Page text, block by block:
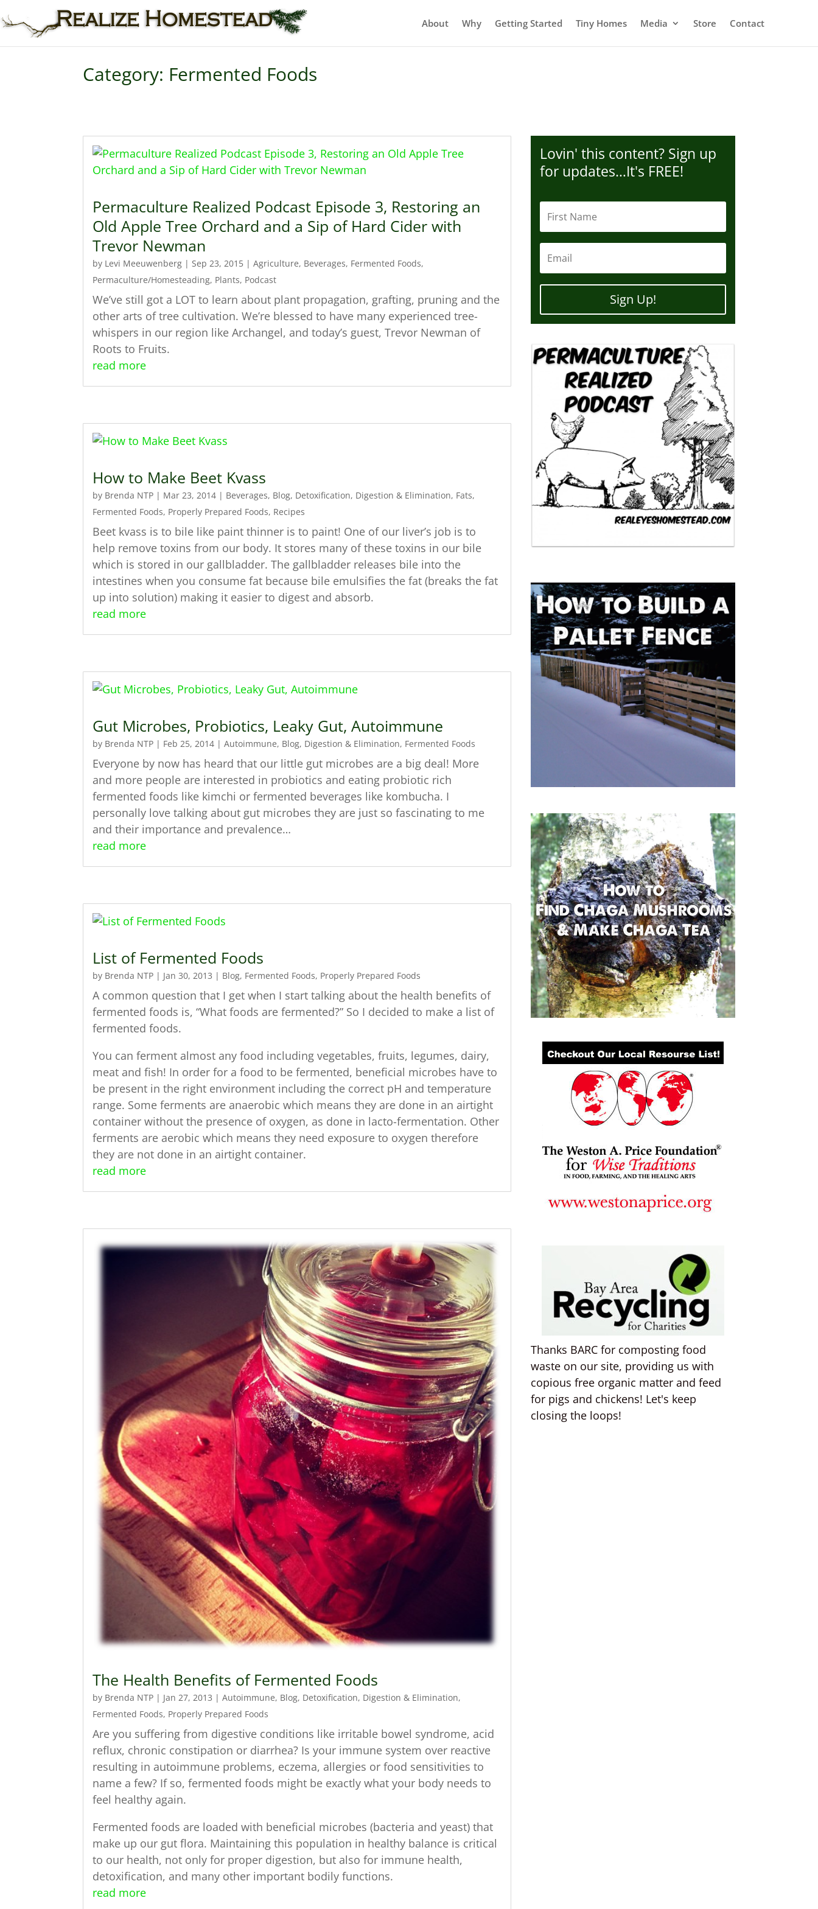
About Why Getting Started Tiny Homes Media Store Contact
Category: Fermented Foods
Permaculture Realized Podcast Episode 3, Restoring an
Old Apple Tree Orchard and a Sip of Hard Cider with
Trevor Newman
by Levi Meeuwenberg | Sep 23, 2015 | Agriculture, Beverages, Fermented Foods,
Permaculture/Homesteading, Plants, Podcast
We’ve still got a LOT to learn about plant propagation, grafting, pruning and the
other arts of tree cultivation. We’re blessed to have many experienced tree-
whispers in our region like Archangel, and today’s guest, Trevor Newman of
Roots to Fruits.
read more
How to Make Beet Kvass
by Brenda NTP | Mar 23, 2014 | Beverages, Blog, Detoxification, Digestion & Elimination, Fats,
Fermented Foods, Properly Prepared Foods, Recipes
Beet kvass is to bile like paint thinner is to paint! One of our liver’s job is to
help remove toxins from our body. It stores many of these toxins in our bile
which is stored in our gallbladder. The gallbladder releases bile into the
intestines when you consume fat because bile emulsifies the fat (breaks the fat
up into solution) making it easier to digest and absorb.
read more
Gut Microbes, Probiotics, Leaky Gut, Autoimmune
by Brenda NTP | Feb 25, 2014 | Autoimmune, Blog, Digestion & Elimination, Fermented Foods
Everyone by now has heard that our little gut microbes are a big deal! More
and more people are interested in probiotics and eating probiotic rich
fermented foods like kimchi or fermented beverages like kombucha. I
personally love talking about gut microbes they are just so fascinating to me
and their importance and prevalence…
read more
List of Fermented Foods
by Brenda NTP | Jan 30, 2013 | Blog, Fermented Foods, Properly Prepared Foods
A common question that I get when I start talking about the health benefits of
fermented foods is, “What foods are fermented?” So I decided to make a list of
fermented foods.
You can ferment almost any food including vegetables, fruits, legumes, dairy,
meat and fish! In order for a food to be fermented, beneficial microbes have to
be present in the right environment including the correct pH and temperature
range. Some ferments are anaerobic which means they are done in an airtight
container without the presence of oxygen, as done in lacto-fermentation. Other
ferments are aerobic which means they need exposure to oxygen therefore
they are not done in an airtight container.
read more
The Health Benefits of Fermented Foods
by Brenda NTP | Jan 27, 2013 | Autoimmune, Blog, Detoxification, Digestion & Elimination,
Fermented Foods, Properly Prepared Foods
Are you suffering from digestive conditions like irritable bowel syndrome, acid
reflux, chronic constipation or diarrhea? Is your immune system over reactive
resulting in autoimmune problems, eczema, allergies or food sensitivities to
name a few? If so, fermented foods might be exactly what your body needs to
feel healthy again.
Fermented foods are loaded with beneficial microbes (bacteria and yeast) that
make up our gut flora. Maintaining this population in healthy balance is critical
to our health, not only for proper digestion, but also for immune health,
detoxification, and many other important bodily functions.
read more
Lovin' this content? Sign up
for updates…It's FREE!
Sign Up!
Thanks BARC for composting food
waste on our site, providing us with
copious free organic matter and feed
for pigs and chickens! Let's keep
closing the loops!